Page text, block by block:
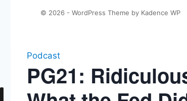
Podcast
PG21:
© 2026 - WordPress Theme by Kadence WP